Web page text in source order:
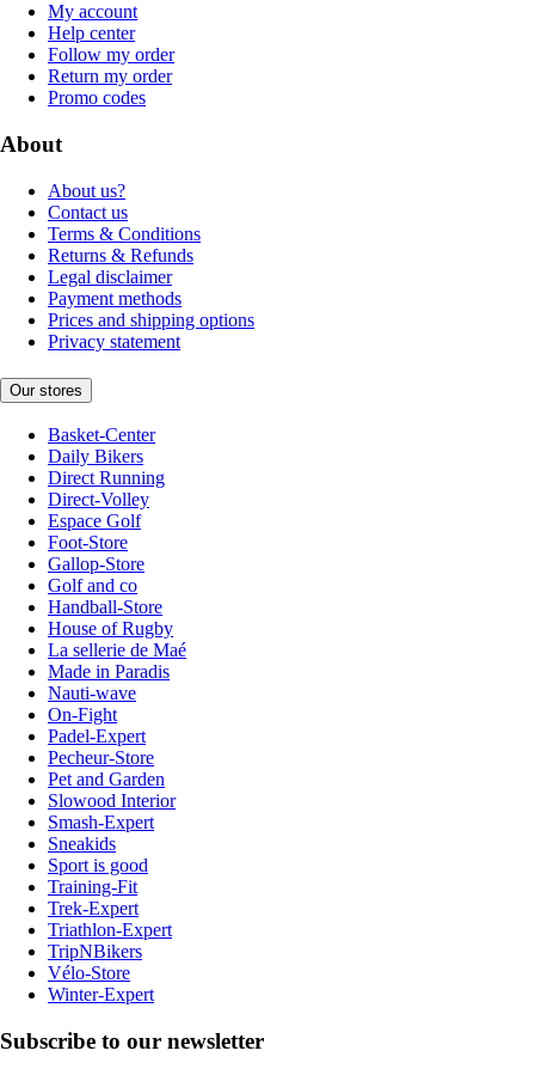
My account
Help center
Follow my order
Return my order
Promo codes
About
About us?
Contact us
Terms & Conditions
Returns & Refunds
Legal disclaimer
Payment methods
Prices and shipping options
Privacy statement
Our stores
Basket-Center
Daily Bikers
Direct Running
Direct-Volley
Espace Golf
Foot-Store
Gallop-Store
Golf and co
Handball-Store
House of Rugby
La sellerie de Maé
Made in Paradis
Nauti-wave
On-Fight
Padel-Expert
Pecheur-Store
Pet and Garden
Slowood Interior
Smash-Expert
Sneakids
Sport is good
Training-Fit
Trek-Expert
Triathlon-Expert
TripNBikers
Vélo-Store
Winter-Expert
Subscribe to our newsletter